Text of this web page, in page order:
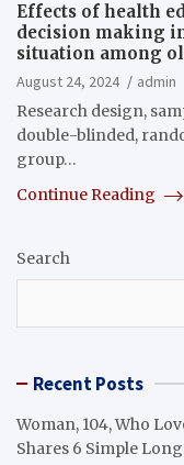
Effects of health
decision making
situation among
August 24, 2024
admin
Research design,
double-blinded,
group…
Continue Reading
Search
Recent Posts
Woman, 104, Who
Shares 6 Simple